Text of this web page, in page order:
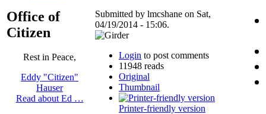
Office of
Citizen
Rest in Peace,
Eddy "Citizen"
Hauser
Read about Ed …
Submitted by lmcshane on Sat,
04/19/2014 - 15:06.
Login to post comments
11948 reads
Original
Thumbnail
Printer-friendly version